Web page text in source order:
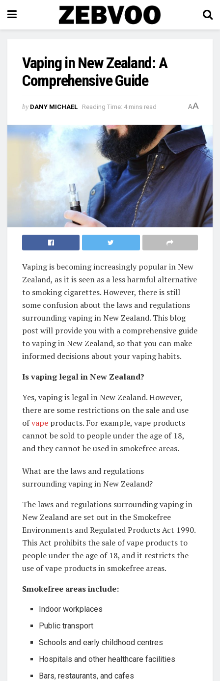
Vaping in New Zealand: A
Comprehensive Guide
by DANY MICHAEL Reading Time: 4 mins read AA
Vaping is becoming increasingly popular in New
Zealand, as it is seen as a less harmful alternative
to smoking cigarettes. However, there is still
some confusion about the laws and regulations
surrounding vaping in New Zealand. This blog
post will provide you with a comprehensive guide
to vaping in New Zealand, so that you can make
informed decisions about your vaping habits.
Is vaping legal in New Zealand?
Yes, vaping is legal in New Zealand. However,
there are some restrictions on the sale and use
ofvape products. For example, vape products
cannot be sold to people under the age of 18,
and they cannot be used in smokefree areas.
What are the laws and regulations
surrounding vaping in New Zealand?
The laws and regulations surrounding vaping in
New Zealand are set out in the Smokefree
Environments and Regulated Products Act 1990.
This Act prohibits the sale of vape products to
people under the age of 18, and it restricts the
use of vape products in smokefree areas.
Smokefree areas include:
Indoor workplaces
Public transport
Schools and early childhood centres
Hospitals and other healthcare facilities
Bars, restaurants, and cafes